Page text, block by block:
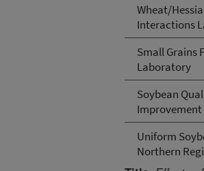
Wheat/
Interactions
Small Grains
Laboratory
Soybean
Uniform
Northern